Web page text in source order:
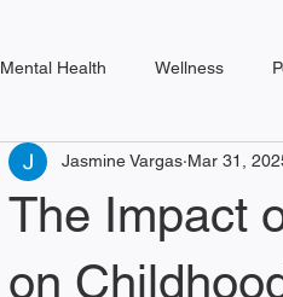
Mental Health Wellness
Medical
The Impact
on
Jasmine Vargas Mar 31,